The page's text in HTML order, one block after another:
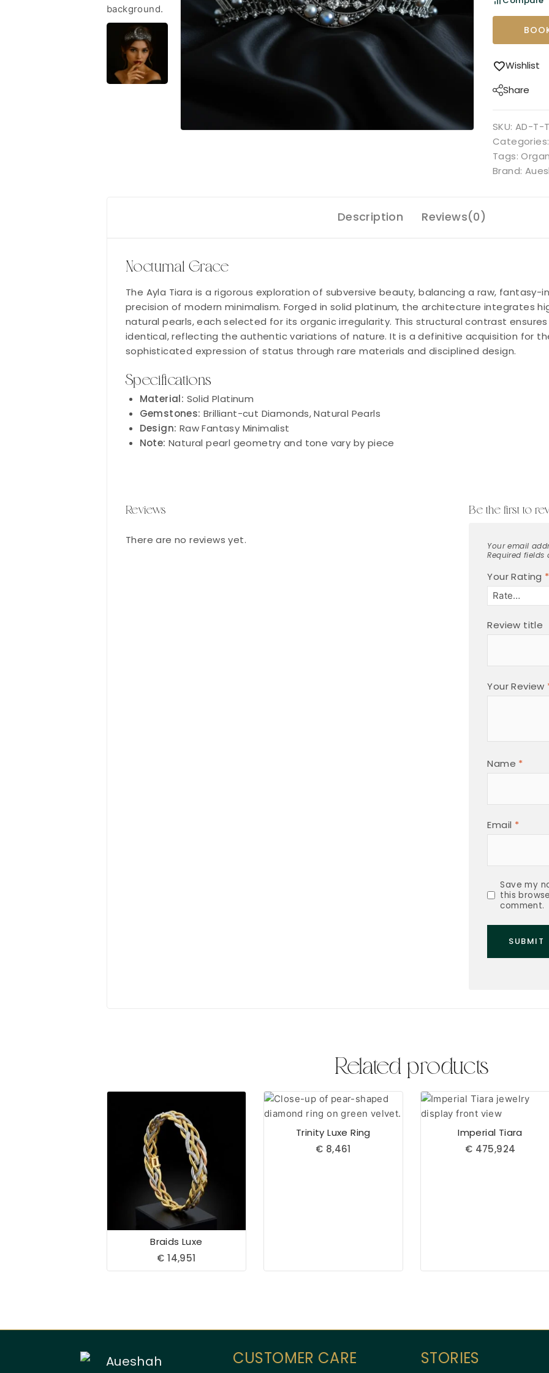
Wishlist
Share
SKU: AD-T-
Categories:
Tags:
Brand:
Description Reviews(0)
Nocturnal Grace
The Ayla Tiara is a rigorous exploration of subversive beauty, balancing a raw,
precision of modern minimalism. Forged in solid platinum, the architecture integrates
natural pearls, each selected for its organic irregularity. This structural contrast
identical, reflecting the authentic variations of nature. It is a definitive acquisition for
sophisticated expression of status through rare materials and disciplined design.
Specifications
Material: Solid Platinum
Gemstones: Brilliant-cut Diamonds, Natural Pearls
Design: Raw Fantasy Minimalist
Note: Natural pearl geometry and tone vary by piece
Reviews
There are no reviews yet.
Be the first to
Your email
Required fields
Your Rating *
Review title
Your Review
Name *
Email *
Save my
this
comment.
Related products
Braids Luxe
€ 14,951
Trinity Luxe Ring
€ 8,461
Imperial Tiara
€ 475,924
CUSTOMER CARE STORIES